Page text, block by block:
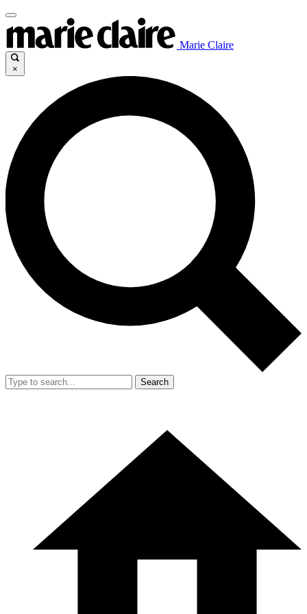
Marie Claire
×
Search